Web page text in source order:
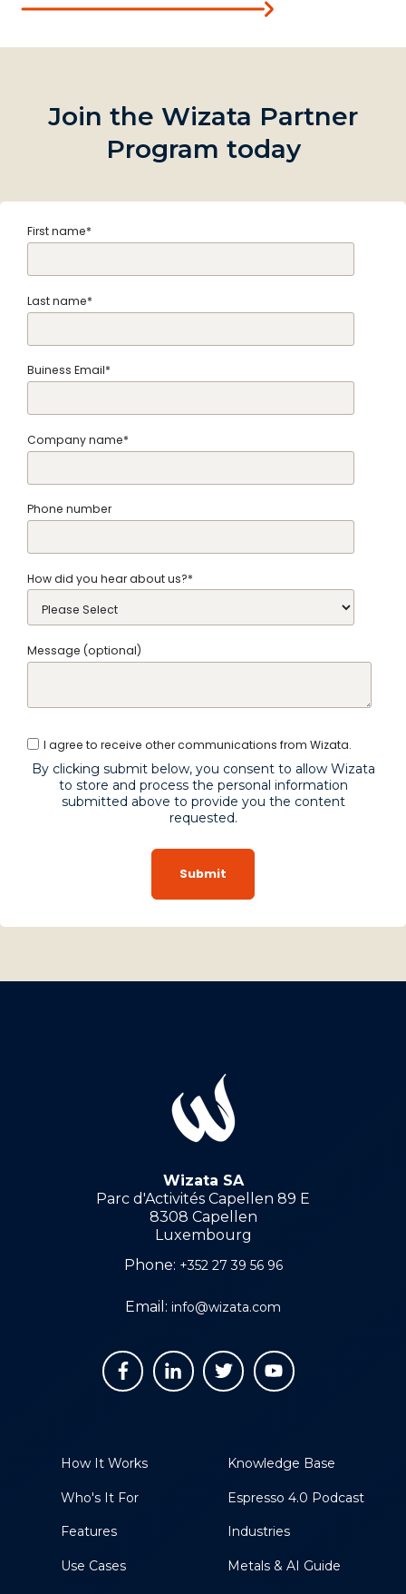
Join the Wizata Partner
Program today
First name*
Last name*
Buiness Email*
Company name*
Phone number
How did you hear about us?*
Message (optional)
I agree to receive other communications from Wizata.
By clicking submit below, you consent to allow Wizata
to store and process the personal information
submitted above to provide you the content
requested.
Wizata SA
Parc d'Activités Capellen 89 E
8308 Capellen
Luxembourg
Phone: +352 27 39 56 96
Email: info@wizata.com
Knowledge Base
Espresso 4.0 Podcast
Industries
Metals & AI Guide
How It Works
Who's It For
Features
Use Cases